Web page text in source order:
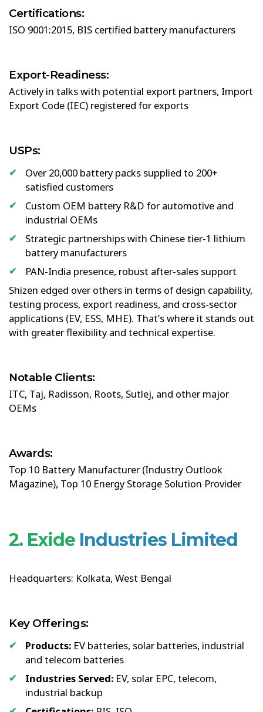
Certifications:
ISO 9001:2015, BIS certified battery manufacturers
Export-Readiness:
Actively in talks with potential export partners, Import
Export Code (IEC) registered for exports
USPs:
Over 20,000 battery packs supplied to 200+
satisfied customers
Custom OEM battery R&D for automotive and
industrial OEMs
Strategic partnerships with Chinese tier-1 lithium
battery manufacturers
PAN-India presence, robust after-sales support
Shizen edged over others in terms of design capability,
testing process, export readiness, and cross-sector
applications (EV, ESS, MHE). That’s where it stands out
with greater flexibility and technical expertise.
Notable Clients:
ITC, Taj, Radisson, Roots, Sutlej, and other major
OEMs
Awards:
Top 10 Battery Manufacturer (Industry Outlook
Magazine), Top 10 Energy Storage Solution Provider
2. Exide Industries Limited
Headquarters: Kolkata, West Bengal
Key Offerings:
Products: EV batteries, solar batteries, industrial
and telecom batteries
Industries Served: EV, solar EPC, telecom,
industrial backup